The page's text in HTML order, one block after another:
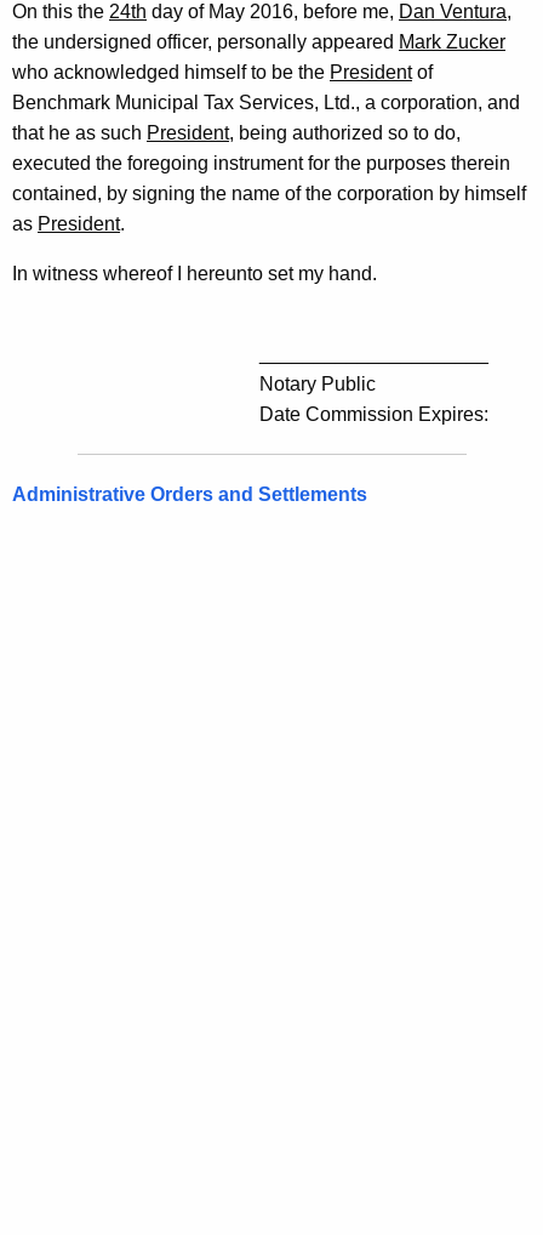
On this the 24th day of May 2016, before me, Dan Ventura,
the undersigned officer, personally appeared Mark Zucker
who acknowledged himself to be the Presidentof
Benchmark Municipal Tax Services, Ltd., a corporation, and
that he as such President, being authorized so to do,
executed the foregoing instrument for the purposes therein
contained, by signing the name of the corporation by himself
as President.
In witness whereof I hereunto set my hand.
Notary Public
Date Commission Expires:
Administrative Orders and Settlements